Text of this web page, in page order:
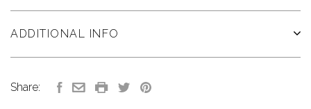
ADDITIONAL INFO
Share: